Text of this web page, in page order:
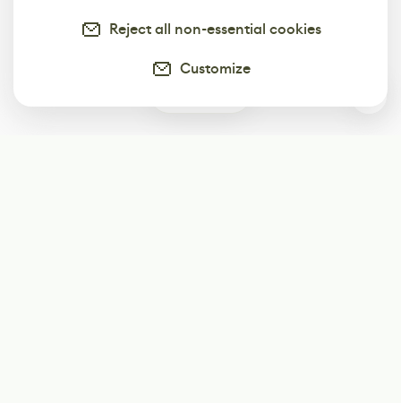
Reject all non-essential cookies
Customize